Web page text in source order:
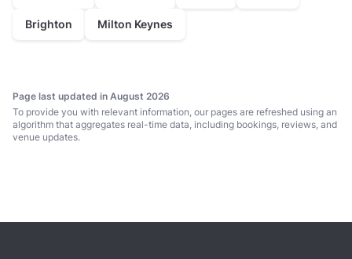
Brighton Milton Keynes
Page last updated in August 2026
To provide you with relevant information, our pages are refreshed using an
algorithm that aggregates real-time data, including bookings, reviews, and
venue updates.